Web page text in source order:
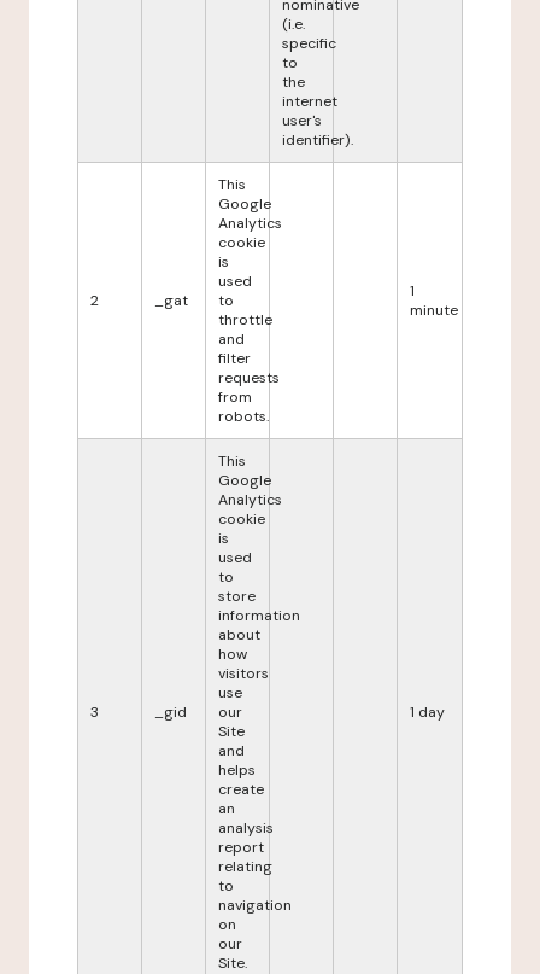
nominative
(i.e.
specific
to
the
internet
user's
identifier).
2 _gat
This
Google
Analytics
cookie
is
used
to
throttle
and
filter
requests
from
robots.
1
minute
3 _gid
This
Google
Analytics
cookie
is
used
to
store
information
about
how
visitors
use
our
Site
and
helps
create
an
analysis
report
relating
to
navigation
on
our
Site.
1 day